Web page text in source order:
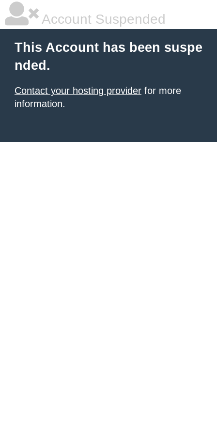
Account Suspended
This Account has been suspe
nded.
Contact your hosting provider for more
information.